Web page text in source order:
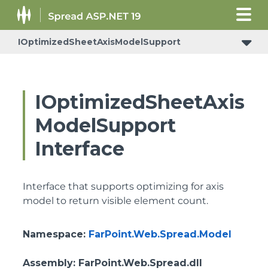
IOptimizedSheetAxisModelSupport
IOptimizedSheetAxis
ModelSupport
Interface
Interface that supports optimizing for axis
model to return visible element count.
Namespace: FarPoint.Web.Spread.Model
Assembly: FarPoint.Web.Spread.dll